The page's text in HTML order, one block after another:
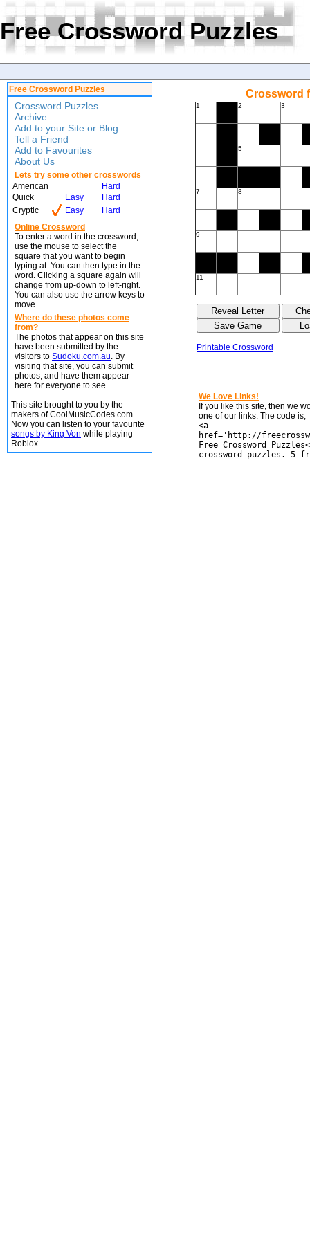
Free Crossword Puzzles
Free Crossword Puzzles
Crossword Puzzles
Archive
Add to your Site or Blog
Tell a Friend
Add to Favourites
About Us
Lets try some other crosswords
American
Hard
Quick
Easy
Hard
Cryptic
Easy
Hard
Online Crossword
To enter a word in the crossword,
use the mouse to select the
square that you want to begin
typing at. You can then type in the
word. Clicking a square again will
change from up-down to left-right.
You can also use the arrow keys to
move.
Where do these photos come
from?
The photos that appear on this site
have been submitted by the
visitors to Sudoku.com.au. By
visiting that site, you can submit
photos, and have them appear
here for everyone to see.
This site brought to you by the
makers of CoolMusicCodes.com.
Now you can listen to your favourite
songs by King Von while playing
Roblox.
Crossword
1 2 3
5
7 8
9
11
Printable Crossword
We Love Links!
If you like this site, then we
one of our links. The code is;
<a
href='http://
Free Crossword
crossword puzzles. 5